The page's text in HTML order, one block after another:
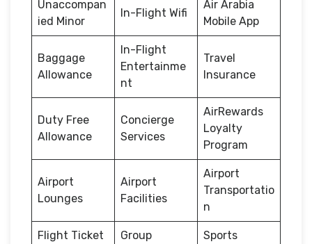
Unaccompan
ied Minor
In-Flight Wifi
Air Arabia
Mobile App
Baggage
Allowance
In-Flight
Entertainme
nt
Travel
Insurance
Duty Free
Allowance
Concierge
Services
AirRewards
Loyalty
Program
Airport
Lounges
Airport
Facilities
Airport
Transportatio
n
Flight Ticket
Group
Sports